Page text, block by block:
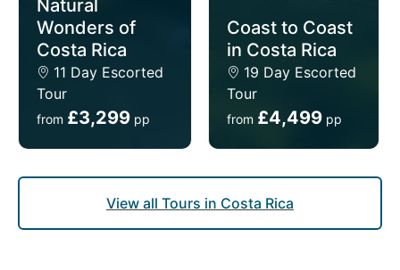
Natural
Wonders of
Costa Rica
11 Day Escorted
Tour
from £3,299 pp
Coast to Coast
in Costa Rica
19 Day Escorted
Tour
from £4,499 pp
View all Tours in Costa Rica